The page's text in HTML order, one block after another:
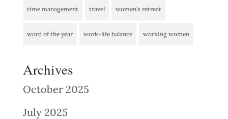
time management travel women's retreat
word of the year work-life balance working women
Archives
October 2025
July 2025